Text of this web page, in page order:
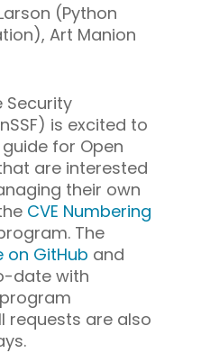
(Python
Art Manion
Security
is excited to
for Open
are interested
their own
CVE Numbering
The
on GitHub and
date with
requests are also